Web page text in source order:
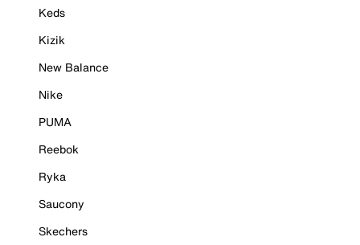
Keds
Kizik
New Balance
Nike
PUMA
Reebok
Ryka
Saucony
Skechers